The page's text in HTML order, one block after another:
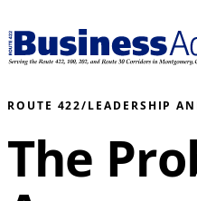
ROUTE 422/LEADERSHIP
The